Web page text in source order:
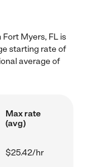
Myers, FL is
starting rate of
average of
Max rate
(avg)
$25.42/hr